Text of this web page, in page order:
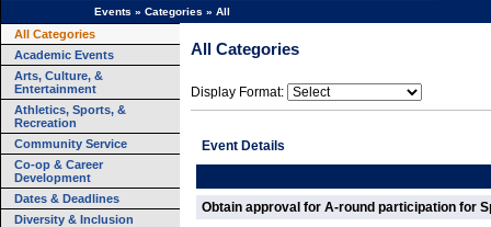
Events » Categories » All
All Categories
Academic Events
Arts, Culture, &
Entertainment
Athletics, Sports, &
Recreation
Community Service
Co-op & Career
Development
Dates & Deadlines
Diversity & Inclusion
All Categories
Display Format:
Event Details
Obtain approval for A-round participation for